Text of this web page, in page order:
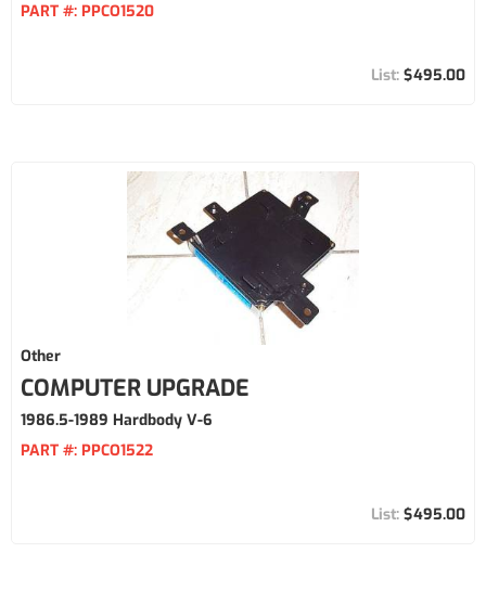
PART #: PPCO1520
$495.00
Other
COMPUTER UPGRADE
1986.5-1989 Hardbody V-6
PART #: PPCO1522
$495.00